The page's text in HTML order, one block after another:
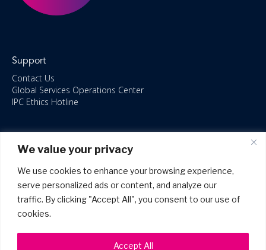
We value your privacy
We use cookies to enhance your browsing experience,
serve personalized ads or content, and analyze our
traffic. By clicking "Accept All", you consent to our use of
cookies.
Accept All
Support
Contact Us
Global Services Operations Center
IPC Ethics Hotline
ISO/IEC 27001:2022 – 2028 Certified
Accessible Canada Act
IPC Anti‑Bribery Statement
IPC Modern Slavery & Human Rights Statement FY2025
IPC Restructuring – Form 8937 Disclosure
Portal Login